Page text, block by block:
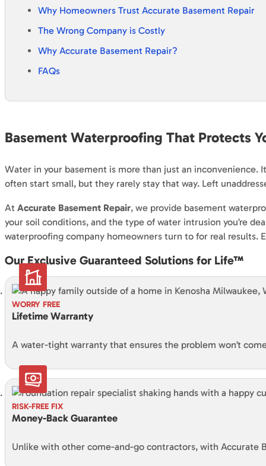
Basement Waterproofing That Protects
Water in your basement is more than just an inconvenience.
often start small, but they rarely stay that way. Left
At Accurate Basement Repair, we provide basement
your soil conditions, and the type of water intrusion you’re
waterproofing company homeowners turn to for real results.
Our Exclusive Guaranteed Solutions for Life™
WORRY FREE
Lifetime Warranty
A water-tight warranty that ensures the problem won’t
RISK-FREE FIX
Money-Back Guarantee
Unlike with other come-and-go contractors, with Accurate
Why Homeowners Trust Accurate Basement Repair
The Wrong Company is Costly
Why Accurate Basement Repair?
FAQs